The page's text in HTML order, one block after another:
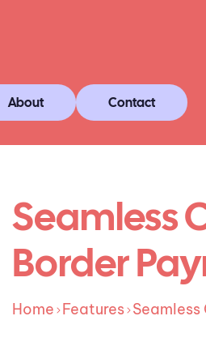
About Contact
Seamless
Border
Home Features